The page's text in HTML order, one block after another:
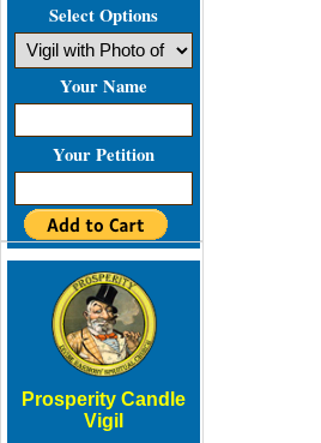
Select Options
Your Name
Your Petition
Prosperity Candle
Vigil